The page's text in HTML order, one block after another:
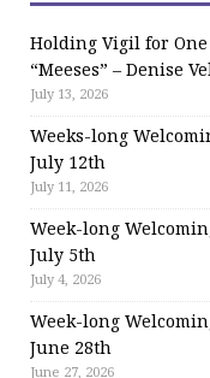
Holding Vigil for
“Meeses” – Denise
July 13, 2026
Weeks-long
July 12th
July 11, 2026
Week-long
July 5th
July 4, 2026
Week-long
June 28th
June 27, 2026